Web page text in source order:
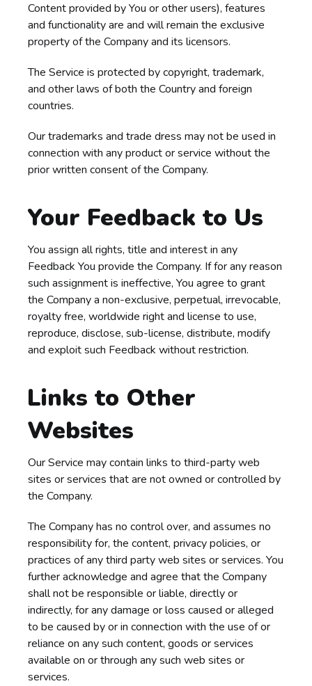
Content provided by You or other users), features
and functionality are and will remain the exclusive
property of the Company and its licensors.
The Service is protected by copyright, trademark,
and other laws of both the Country and foreign
countries.
Our trademarks and trade dress may not be used in
connection with any product or service without the
prior written consent of the Company.
Your Feedback to Us
You assign all rights, title and interest in any
Feedback You provide the Company. If for any reason
such assignment is ineffective, You agree to grant
the Company a non-exclusive, perpetual, irrevocable,
royalty free, worldwide right and license to use,
reproduce, disclose, sub-license, distribute, modify
and exploit such Feedback without restriction.
Links to Other
Websites
Our Service may contain links to third-party web
sites or services that are not owned or controlled by
the Company.
The Company has no control over, and assumes no
responsibility for, the content, privacy policies, or
practices of any third party web sites or services. You
further acknowledge and agree that the Company
shall not be responsible or liable, directly or
indirectly, for any damage or loss caused or alleged
to be caused by or in connection with the use of or
reliance on any such content, goods or services
available on or through any such web sites or
services.